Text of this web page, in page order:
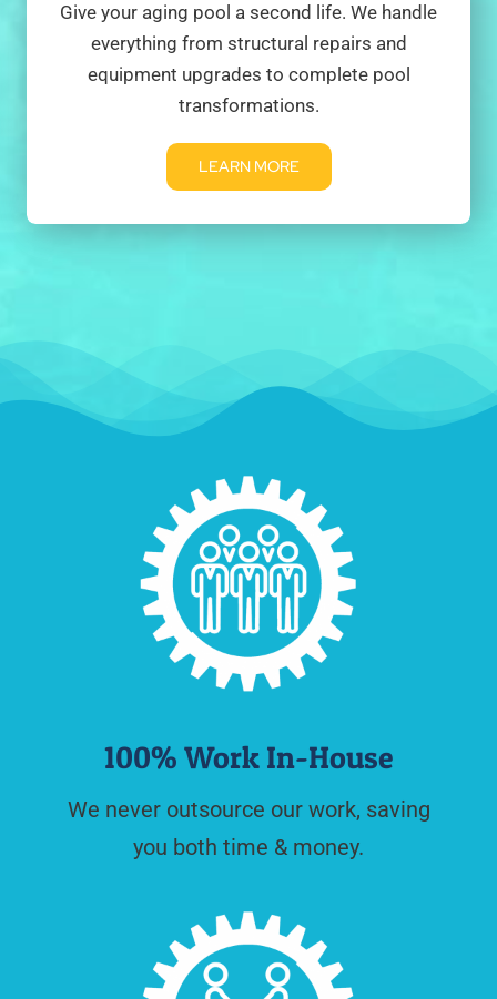
Give your aging pool a second life. We handle
everything from structural repairs and
equipment upgrades to complete pool
transformations.
LEARN MORE
100% Work In-House
We never outsource our work, saving
you both time & money.